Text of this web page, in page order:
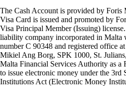
The Cash Account is provided by
Visa Card is issued and promoted by
Visa Principal Member (Issuing)
liability company incorporated in Malta
number C 90348 and registered office
Mikiel Ang Borg, SPK 1000, St.
Malta Financial Services Authority as a
to issue electronic money under the 3rd
Institutions Act (Electronic Money